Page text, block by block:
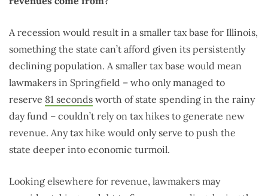
A recession would result in a smaller tax base for Illinois,
something the state can’t afford given its persistently
declining population. A smaller tax base would mean
lawmakers in Springfield – who only managed to
reserve 81 seconds worth of state spending in the rainy
day fund – couldn’t rely on tax hikes to generate new
revenue. Any tax hike would only serve to push the
state deeper into economic turmoil.
Looking elsewhere for revenue, lawmakers may